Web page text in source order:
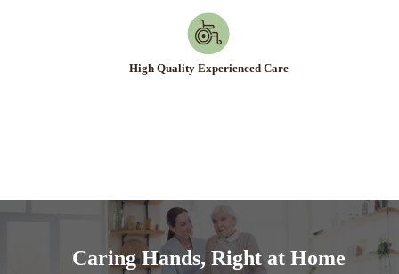
High Quality Experienced Care
High Quality Experienced Care
Caring Hands, Right at Home